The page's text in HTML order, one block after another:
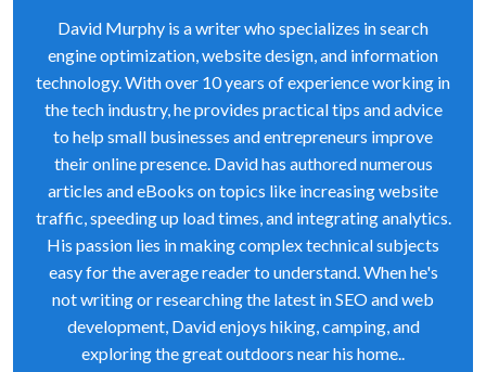
David Murphy is a writer who specializes in search
engine optimization, website design, and information
technology. With over 10 years of experience working in
the tech industry, he provides practical tips and advice
to help small businesses and entrepreneurs improve
their online presence. David has authored numerous
articles and eBooks on topics like increasing website
traffic, speeding up load times, and integrating analytics.
His passion lies in making complex technical subjects
easy for the average reader to understand. When he's
not writing or researching the latest in SEO and web
development, David enjoys hiking, camping, and
exploring the great outdoors near his home..